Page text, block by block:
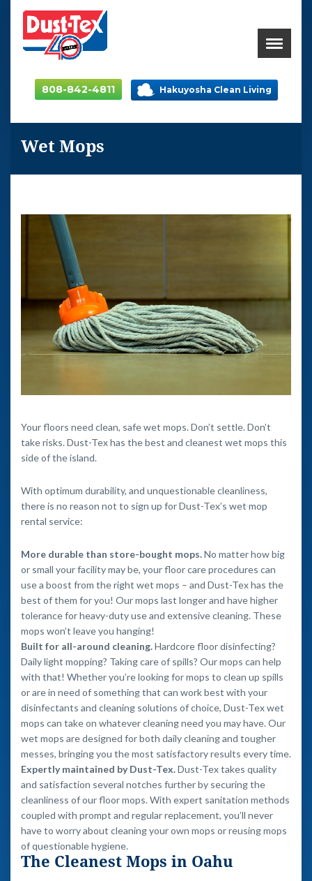
808-842-4811 Hakuyosha Clean Living
Wet Mops
Your floors need clean, safe wet mops. Don’t settle. Don’t
take risks. Dust-Tex has the best and cleanest wet mops this
side of the island.
With optimum durability, and unquestionable cleanliness,
there is no reason not to sign up for Dust-Tex’s wet mop
rental service:
More durable than store-bought mops.No matter how big
or small your facility may be, your floor care procedures can
use a boost from the right wet mops – and Dust-Tex has the
best of them for you! Our mops last longer and have higher
tolerance for heavy-duty use and extensive cleaning. These
mops won’t leave you hanging!
Built for all-around cleaning.Hardcore floor disinfecting?
Daily light mopping? Taking care of spills? Our mops can help
with that! Whether you’re looking for mops to clean up spills
or are in need of something that can work best with your
disinfectants and cleaning solutions of choice, Dust-Tex wet
mops can take on whatever cleaning need you may have. Our
wet mops are designed for both daily cleaning and tougher
messes, bringing you the most satisfactory results every time.
Expertly maintained by Dust-Tex.Dust-Tex takes quality
and satisfaction several notches further by securing the
cleanliness of our floor mops. With expert sanitation methods
coupled with prompt and regular replacement, you’ll never
have to worry about cleaning your own mops or reusing mops
of questionable hygiene.
The Cleanest Mops in Oahu